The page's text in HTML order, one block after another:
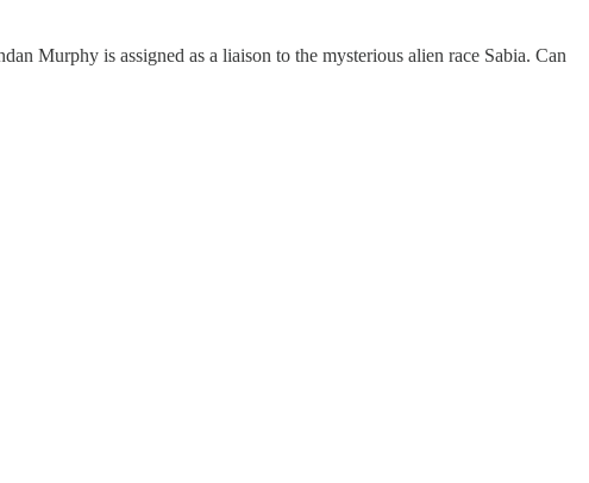
Murphy is assigned as a liaison to the mysterious alien race Sabia. Can